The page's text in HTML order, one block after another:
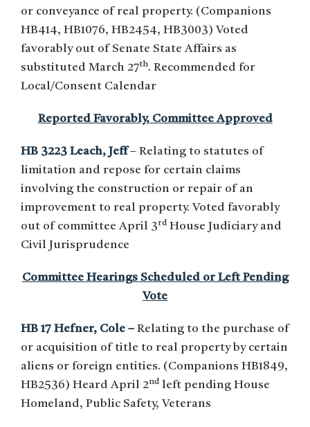
or conveyance of real property. (Companions
HB414, HB1076, HB2454, HB3003) Voted
favorably out of Senate State Affairs as
substituted March 27th. Recommended for
Local/Consent Calendar
Reported Favorably, Committee Approved
HB 3223 Leach, Jeff– Relating to statutes of
limitation and repose for certain claims
involving the construction or repair of an
improvement to real property. Voted favorably
out of committee April 3rd House Judiciary and
Civil Jurisprudence
Committee Hearings Scheduled or Left Pending
Vote
HB 17 Hefner, Cole – Relating to the purchase of
or acquisition of title to real property by certain
aliens or foreign entities. (Companions HB1849,
HB2536) Heard April 2nd left pending House
Homeland, Public Safety, Veterans